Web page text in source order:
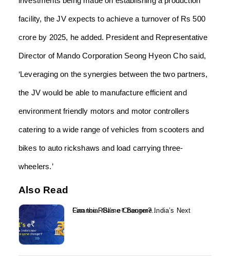
facility, the JV expects to achieve a turnover of Rs 500
crore by 2025, he added. President and Representative
Director of Mando Corporation Seong Hyeon Cho said,
‘Leveraging on the synergies between the two partners,
the JV would be able to manufacture efficient and
environment friendly motors and motor controllers
catering to a wide range of vehicles from scooters and
bikes to auto rickshaws and load carrying three-
wheelers.’
Also Read
Can the RBI’s e₹ Become India’s Next Financial Game Changer?...